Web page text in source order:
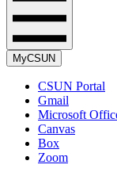
MyCSUN
CSUN Portal
Gmail
Microsoft
Canvas
Box
Zoom